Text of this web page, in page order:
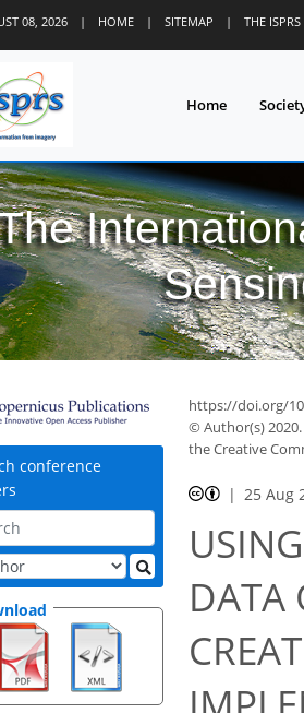
08, 2026 | HOME | SITEMAP | THE
Home
conference
https://doi.org/
© Author(s)
the Creative
25 Aug
DATA
47
52
55
58
59
59
60
63
63